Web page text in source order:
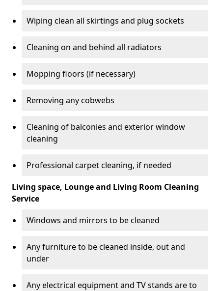
Wiping clean all skirtings and plug sockets
Cleaning on and behind all radiators
Mopping floors (if necessary)
Removing any cobwebs
Cleaning of balconies and exterior window
cleaning
Professional carpet cleaning, if needed
Living space, Lounge and Living Room Cleaning
Service
Windows and mirrors to be cleaned
Any furniture to be cleaned inside, out and
under
Any electrical equipment and TV stands are to